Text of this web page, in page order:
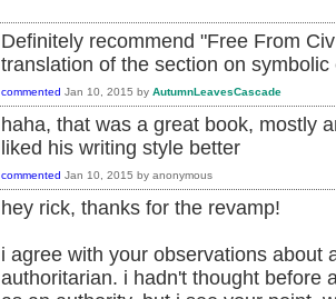
Definitely recommend "Free From
translation of the section on symbolic
commented Jan 10, 2015 by AutumnLeavesCascade
haha, that was a great book, mostly
liked his writing style better
commented Jan 10, 2015 by anonymous
hey rick, thanks for the revamp!
i agree with your observations about
authoritarian. i hadn't thought before